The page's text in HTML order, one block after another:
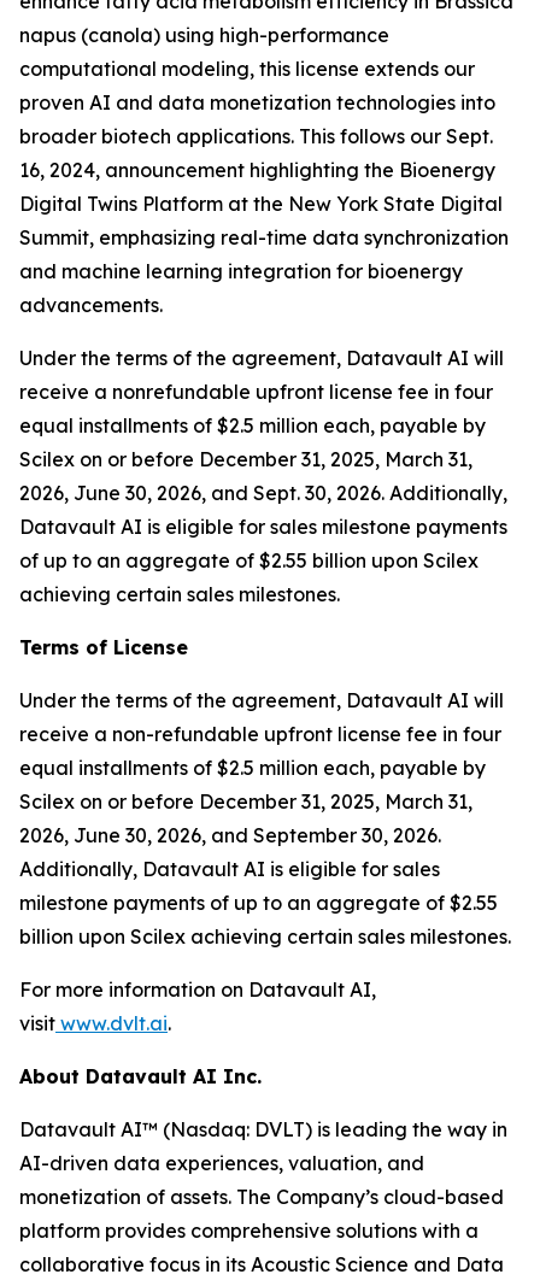
napus (canola) using high-performance
computational modeling, this license extends our
proven AI and data monetization technologies into
broader biotech applications. This follows our Sept.
16, 2024, announcement highlighting the Bioenergy
Digital Twins Platform at the New York State Digital
Summit, emphasizing real-time data synchronization
and machine learning integration for bioenergy
advancements.
Under the terms of the agreement, Datavault AI will
receive a nonrefundable upfront license fee in four
equal installments of $2.5 million each, payable by
Scilex on or before December 31, 2025, March 31,
2026, June 30, 2026, and Sept. 30, 2026. Additionally,
Datavault AI is eligible for sales milestone payments
of up to an aggregate of $2.55 billion upon Scilex
achieving certain sales milestones.
Terms of License
Under the terms of the agreement, Datavault AI will
receive a non-refundable upfront license fee in four
equal installments of $2.5 million each, payable by
Scilex on or before December 31, 2025, March 31,
2026, June 30, 2026, and September 30, 2026.
Additionally, Datavault AI is eligible for sales
milestone payments of up to an aggregate of $2.55
billion upon Scilex achieving certain sales milestones.
For more information on Datavault AI,
visit www.dvlt.ai.
About Datavault AI Inc.
Datavault AI™ (Nasdaq: DVLT) is leading the way in
AI-driven data experiences, valuation, and
monetization of assets. The Company’s cloud-based
platform provides comprehensive solutions with a
collaborative focus in its Acoustic Science and Data